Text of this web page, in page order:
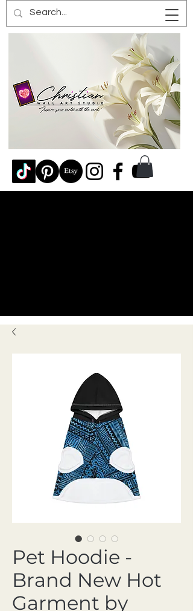
Pet Hoodie -
Brand New Hot
Garment by